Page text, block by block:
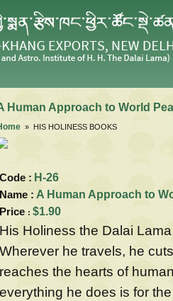
Human Approach to World
» HIS HOLINESS BOOKS
Code : H-26
Name : A Human Approach to
Price : $1.90
His Holiness the Dalai
Wherever he travels, he
reaches the hearts of
everything he does is for